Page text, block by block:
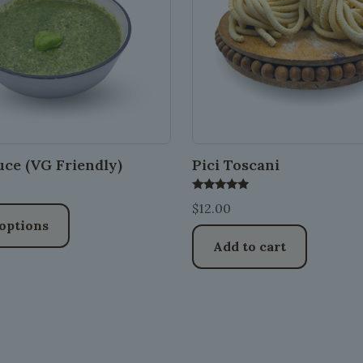
(VG Friendly) Pici Toscani
5.00
$12.00
Add to cart